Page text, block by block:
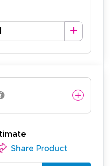
Share Product